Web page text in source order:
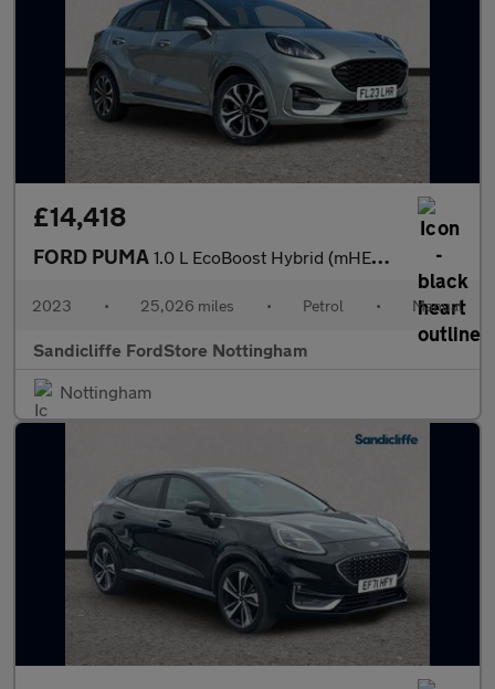
£14,418
FORD PUMA 1.0 L EcoBoost Hybrid (mHEV) ST-Line 5dr 6Spd 125PS
2023 • 25,026 miles • Petrol • Manual
Sandicliffe FordStore Nottingham
Nottingham